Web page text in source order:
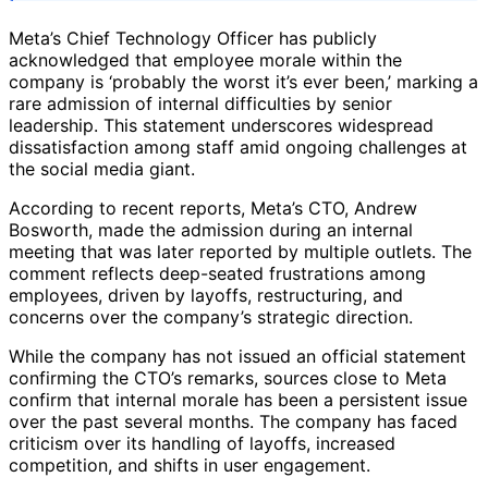
Meta’s Chief Technology Officer has publicly
acknowledged that employee morale within the
company is ‘probably the worst it’s ever been,’ marking a
rare admission of internal difficulties by senior
leadership. This statement underscores widespread
dissatisfaction among staff amid ongoing challenges at
the social media giant.
According to recent reports, Meta’s CTO, Andrew
Bosworth, made the admission during an internal
meeting that was later reported by multiple outlets. The
comment reflects deep-seated frustrations among
employees, driven by layoffs, restructuring, and
concerns over the company’s strategic direction.
While the company has not issued an official statement
confirming the CTO’s remarks, sources close to Meta
confirm that internal morale has been a persistent issue
over the past several months. The company has faced
criticism over its handling of layoffs, increased
competition, and shifts in user engagement.